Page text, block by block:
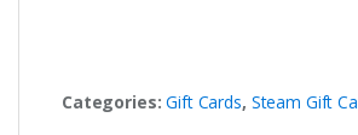
Categories:Gift Cards, Steam Gift